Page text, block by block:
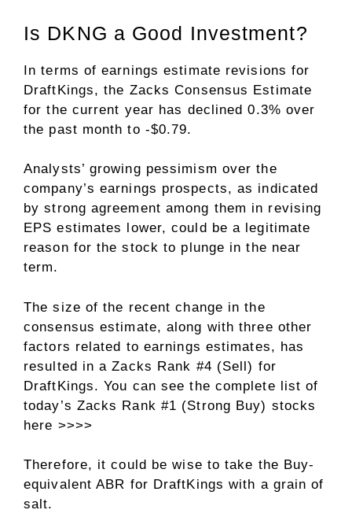
Is DKNG a Good Investment?
In terms of earnings estimate revisions for
DraftKings, the Zacks Consensus Estimate
for the current year has declined 0.3% over
the past month to -$0.79.
Analysts’ growing pessimism over the
company’s earnings prospects, as indicated
by strong agreement among them in revising
EPS estimates lower, could be a legitimate
reason for the stock to plunge in the near
term.
The size of the recent change in the
consensus estimate, along with three other
factors related to earnings estimates, has
resulted in a Zacks Rank #4 (Sell) for
DraftKings. You can seethe complete list of
today’s Zacks Rank #1 (Strong Buy) stocks
here >>>>
Therefore, it could be wise to take the Buy-
equivalent ABR for DraftKings with a grain of
salt.